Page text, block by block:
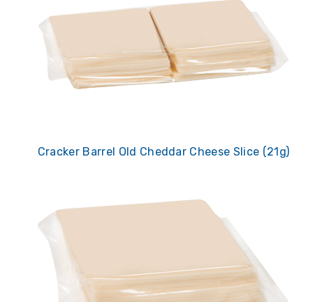
Cracker Barrel Old Cheddar Cheese Slice (21g)